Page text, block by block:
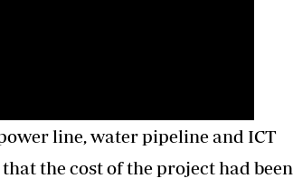
line, water pipeline and ICT
the cost of the project had been